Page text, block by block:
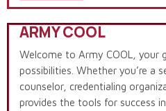
ARMY COOL
Welcome to Army COOL, your
possibilities. Whether you’re a
counselor, credentialing
provides the tools for success